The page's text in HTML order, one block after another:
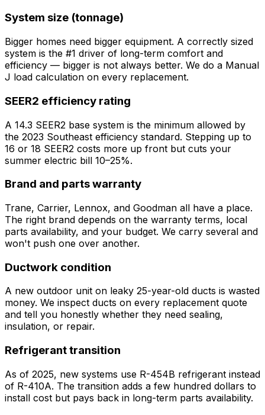
System size (tonnage)
Bigger homes need bigger equipment. A correctly sized
system is the #1 driver of long-term comfort and
efficiency — bigger is not always better. We do a Manual
J load calculation on every replacement.
SEER2 efficiency rating
A 14.3 SEER2 base system is the minimum allowed by
the 2023 Southeast efficiency standard. Stepping up to
16 or 18 SEER2 costs more up front but cuts your
summer electric bill 10–25%.
Brand and parts warranty
Trane, Carrier, Lennox, and Goodman all have a place.
The right brand depends on the warranty terms, local
parts availability, and your budget. We carry several and
won't push one over another.
Ductwork condition
A new outdoor unit on leaky 25-year-old ducts is wasted
money. We inspect ducts on every replacement quote
and tell you honestly whether they need sealing,
insulation, or repair.
Refrigerant transition
As of 2025, new systems use R-454B refrigerant instead
of R-410A. The transition adds a few hundred dollars to
install cost but pays back in long-term parts availability.